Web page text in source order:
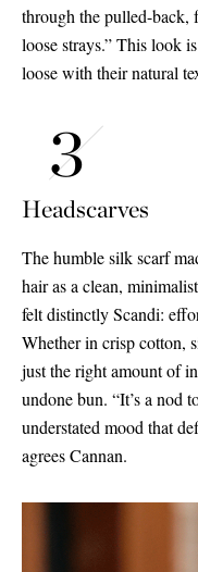
through the pulled-back,
loose strays.” This look
loose with their natural
Headscarves
The humble silk scarf
hair as a clean,
felt distinctly Scandi:
Whether in crisp cotton,
just the right amount of
undone bun. “It’s a nod
understated mood that
agrees Cannan.